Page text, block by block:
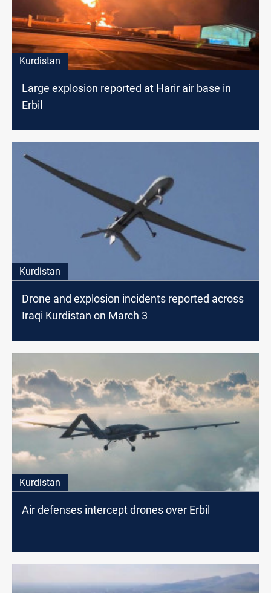
Kurdistan
Large explosion reported at Harir air base in
Erbil
Kurdistan
Drone and explosion incidents reported across
Iraqi Kurdistan on March 3
Kurdistan
Air defenses intercept drones over Erbil